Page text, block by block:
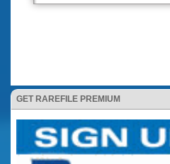
GET RAREFILE PREMIUM